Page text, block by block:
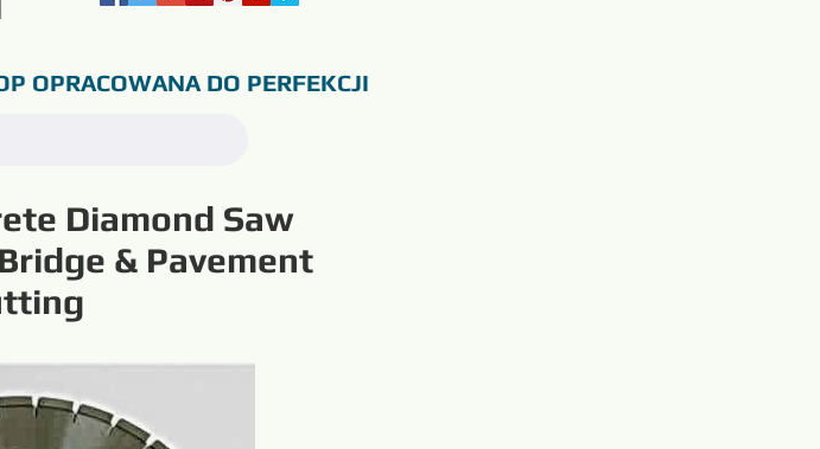
OPRACOWANA DO PERFEKCJI
Diamond Saw
& Pavement